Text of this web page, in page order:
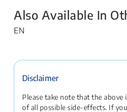
Also Available In
EN
Disclaimer
Please take note that the above
of all possible side-effects. If